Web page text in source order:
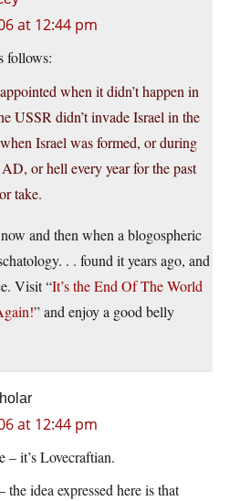
at 12:44 pm
follows:
when it didn’t happen in
USSR didn’t invade Israel in the
Israel was formed, or during
or hell every year for the past
take.
and then when a blogospheric
. . found it years ago, and
Visit “It’s the End Of The World
” and enjoy a good belly
at 12:44 pm
– it’s Lovecraftian.
idea expressed here is that